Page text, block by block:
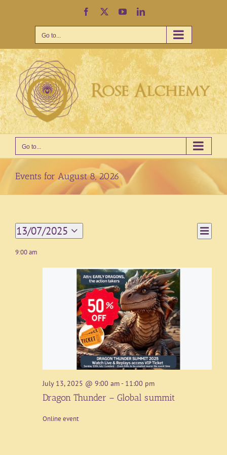
Facebook YouTubeLinkedIn
Go to...
Go to...
Events for August 8, 2026
Views
Event
Views
Day
13/07/2025
Select
date.
9:00 am
July 13, 2025 @ 9:00 am- 11:00 pm
Dragon Thunder – Global summit
Online event